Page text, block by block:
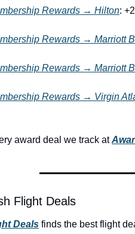
Rewards → Hilton:
Rewards → Marriott
Rewards → Marriott
Rewards → Virgin
award deal we track at
Flight Deals
Deals finds the best flight